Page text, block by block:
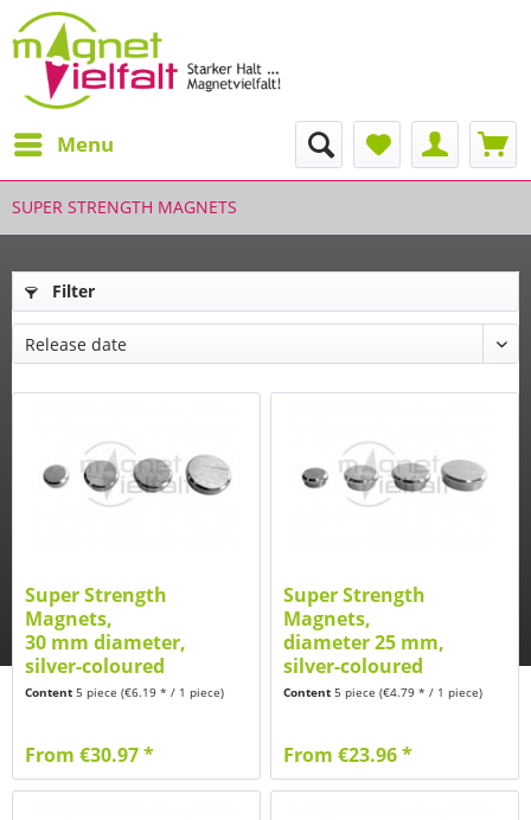
Menu
SUPER STRENGTH MAGNETS
Filter
Super Strength
Magnets,
30 mm diameter,
silver-coloured
brushed
Content5 piece(€6.19 * / 1 piece)
From €30.97 *
Super Strength
Magnets,
diameter 25 mm,
silver-coloured
brushed
Content5 piece(€4.79 * / 1 piece)
From €23.96 *